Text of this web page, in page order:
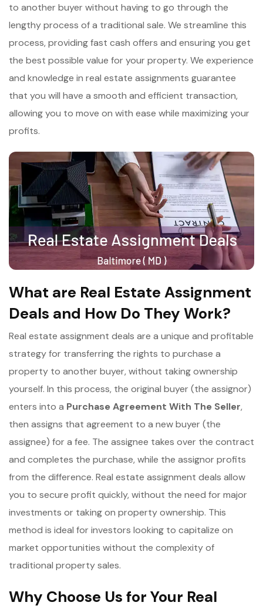
to another buyer without having to go through the
lengthy process of a traditional sale. We streamline this
process, providing fast cash offers and ensuring you get
the best possible value for your property. We experience
and knowledge in real estate assignments guarantee
that you will have a smooth and efficient transaction,
allowing you to move on with ease while maximizing your
profits.
What are Real Estate Assignment
Deals and How Do They Work?
Real estate assignment deals are a unique and profitable
strategy for transferring the rights to purchase a
property to another buyer, without taking ownership
yourself. In this process, the original buyer (the assignor)
enters into a Purchase Agreement With The Seller,
then assigns that agreement to a new buyer (the
assignee) for a fee. The assignee takes over the contract
and completes the purchase, while the assignor profits
from the difference. Real estate assignment deals allow
you to secure profit quickly, without the need for major
investments or taking on property ownership. This
method is ideal for investors looking to capitalize on
market opportunities without the complexity of
traditional property sales.
Why Choose Us for Your Real